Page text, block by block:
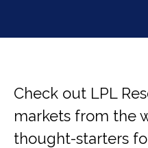
Check out LPL
markets from the
thought-starters